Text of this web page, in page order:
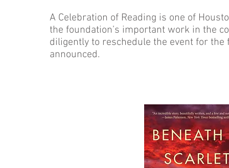
A Celebration of Reading is one of
the foundation’s important work in the
diligently to reschedule the event for
announced.